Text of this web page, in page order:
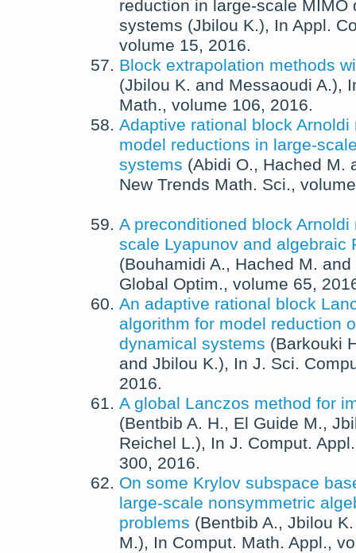
reduction in large-scale MIMO
systems (Jbilou K.), In Appl.
volume 15, 2016.
Block extrapolation methods
(Jbilou K. and Messaoudi A.),
Math., volume 106, 2016.
Adaptive rational block Arnoldi
model reductions in large-
systems (Abidi O., Hached M.
New Trends Math. Sci.,
A preconditioned block
scale Lyapunov and algebraic
(Bouhamidi A., Hached M. and
Global Optim., volume 65,
An adaptive rational block
algorithm for model reduction
dynamical systems (Barkouki
and Jbilou K.), In J. Sci.
2016.
A global Lanczos method for
(Bentbib A. H., El Guide M.,
Reichel L.), In J. Comput.
300, 2016.
On some Krylov subspace
large-scale nonsymmetric
problems (Bentbib A., Jbilou K.
M.), In Comput. Math. Appl.,